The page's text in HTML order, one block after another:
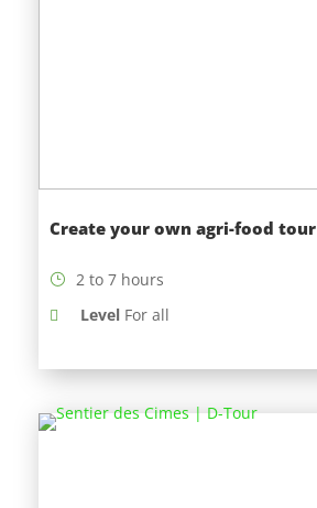
Create your own agri-food tour
2 to 7 hours
Level For all